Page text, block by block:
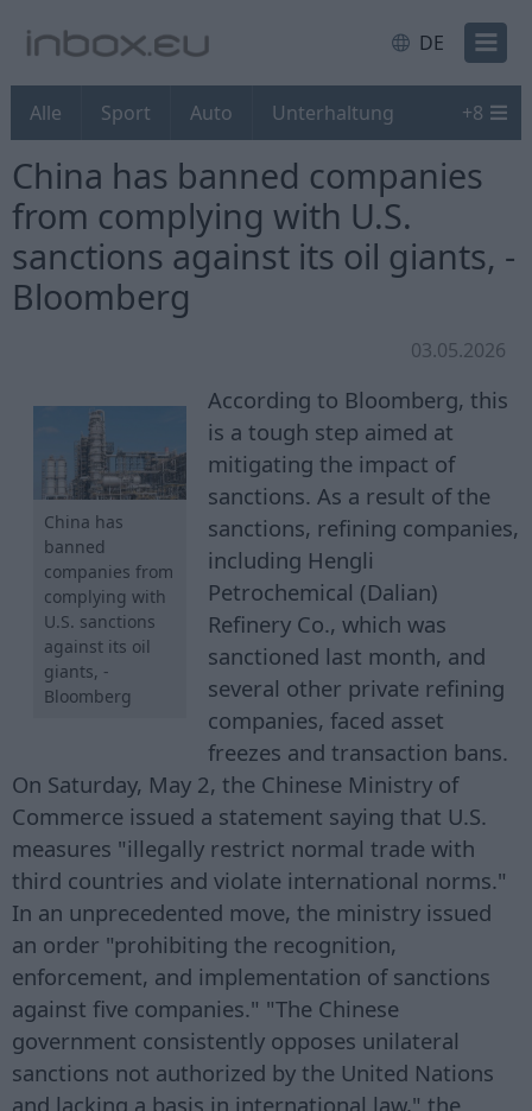
DE
Alle Sport Auto Unterhaltung +8
China has banned companies
from complying with U.S.
sanctions against its oil giants, -
Bloomberg
03.05.2026
China has
banned
companies from
complying with
U.S. sanctions
against its oil
giants, -
Bloomberg
According to Bloomberg, this
is a tough step aimed at
mitigating the impact of
sanctions. As a result of the
sanctions, refining companies,
including Hengli
Petrochemical (Dalian)
Refinery Co., which was
sanctioned last month, and
several other private refining
companies, faced asset
freezes and transaction bans.
On Saturday, May 2, the Chinese Ministry of
Commerce issued a statement saying that U.S.
measures "illegally restrict normal trade with
third countries and violate international norms."
In an unprecedented move, the ministry issued
an order "prohibiting the recognition,
enforcement, and implementation of sanctions
against five companies." "The Chinese
government consistently opposes unilateral
sanctions not authorized by the United Nations
and lacking a basis in international law," the